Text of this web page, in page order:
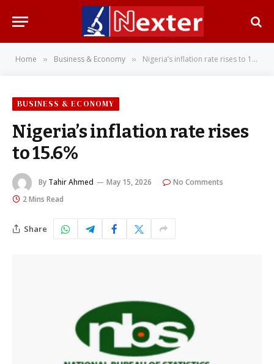
Home » Business & Economy » Nigeria’s inflation rate rises to 15.6%
BUSINESS & ECONOMY
Nigeria’s inflation rate rises
to 15.6%
By Tahir Ahmed May 15, 2026
No Comments
2 Mins Read
Share